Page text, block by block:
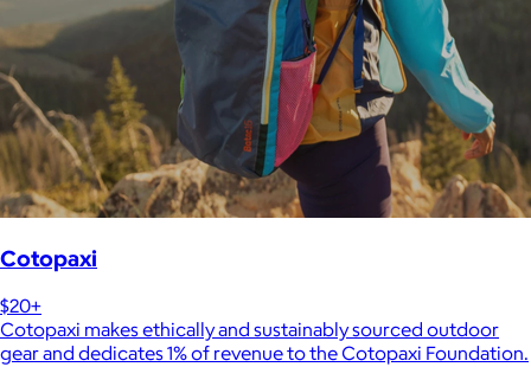
Cotopaxi
$20+
Cotopaxi makes ethically and sustainably sourced outdoor
gear and dedicates 1% of revenue to the Cotopaxi Foundation.